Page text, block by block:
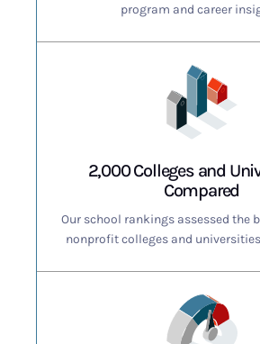
program and career
2,000 Colleges and
Compared
Our school rankings assessed the
nonprofit colleges and